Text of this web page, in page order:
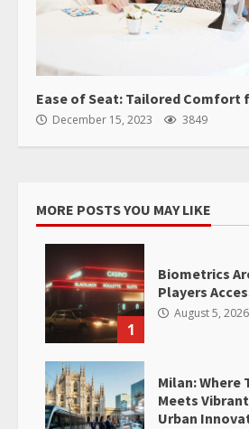
Ease of Seat: Tailored Comfort
December 15, 2023 3849
MORE POSTS YOU MAY LIKE
1
Biometrics
Players
August 5, 2026
Milan:
Meets
Urban